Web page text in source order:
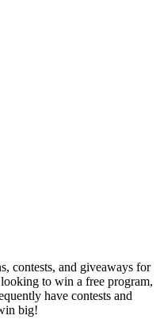
contests, and giveaways for
to win a free program,
have contests and
big!